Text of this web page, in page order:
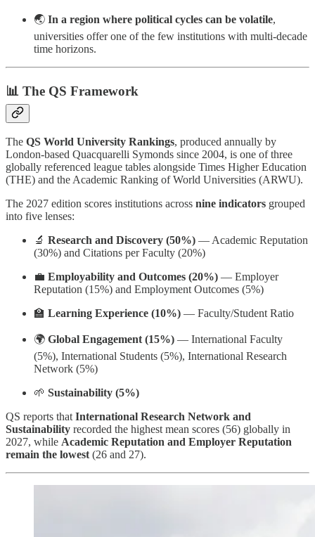
🌏 In a region where political cycles can be volatile,
universities offer one of the few institutions with multi-decade
time horizons.
📊 The QS Framework
The QS World University Rankings, produced annually by
London-based Quacquarelli Symonds since 2004, is one of three
globally referenced league tables alongside Times Higher Education
(THE) and the Academic Ranking of World Universities (ARWU).
The 2027 edition scores institutions across nine indicators grouped
into five lenses:
🔬 Research and Discovery (50%) — Academic Reputation
(30%) and Citations per Faculty (20%)
💼 Employability and Outcomes (20%) — Employer
Reputation (15%) and Employment Outcomes (5%)
🏫 Learning Experience (10%) — Faculty/Student Ratio
🌍 Global Engagement (15%) — International Faculty
(5%), International Students (5%), International Research
Network (5%)
🌱 Sustainability (5%)
QS reports that International Research Network and
Sustainability recorded the highest mean scores (56) globally in
2027, while Academic Reputation and Employer Reputation
remain the lowest (26 and 27).